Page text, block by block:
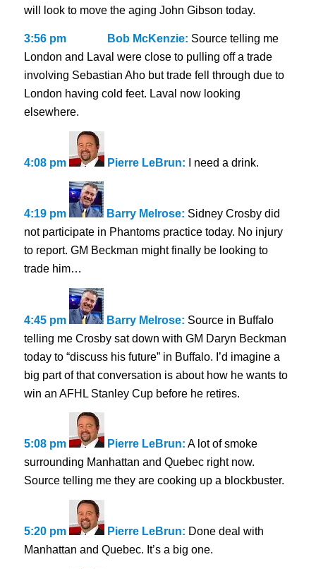
will look to move the aging John Gibson today.
3:56 pm Bob McKenzie: Source telling me
London and Laval were close to pulling off a trade
involving Sebastian Aho but trade fell through due to
London having cold feet. Laval now looking
elsewhere.
4:08 pm Pierre LeBrun: I need a drink.
4:19 pm Barry Melrose: Sidney Crosby did
not participate in Phantoms practice today. No injury
to report. GM Beckman might finally be looking to
trade him…
4:45 pm Barry Melrose: Source in Buffalo
telling me Crosby sat down with GM Daryn Beckman
today to “discuss his future” in Buffalo. I’d imagine a
big part of that conversation is about how he wants to
win an AFHL Stanley Cup before he retires.
5:08 pm Pierre LeBrun: A lot of smoke
surrounding Manhattan and Quebec right now.
Source telling me they are cooking up a blockbuster.
5:20 pm Pierre LeBrun: Done deal with
Manhattan and Quebec. It’s a big one.